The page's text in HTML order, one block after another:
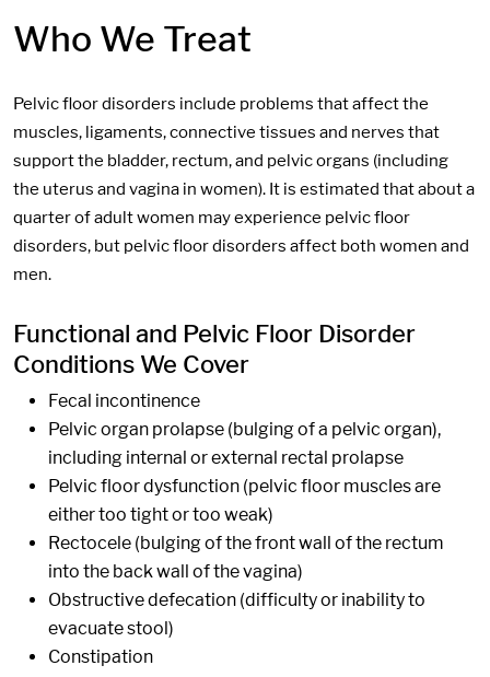
Who We Treat
Pelvic floor disorders include problems that affect the
muscles, ligaments, connective tissues and nerves that
support the bladder, rectum, and pelvic organs (including
the uterus and vagina in women). It is estimated that about a
quarter of adult women may experience pelvic floor
disorders, but pelvic floor disorders affect both women and
men.
Functional and Pelvic Floor Disorder
Conditions We Cover
Fecal incontinence
Pelvic organ prolapse (bulging of a pelvic organ),
including internal or external rectal prolapse
Pelvic floor dysfunction (pelvic floor muscles are
either too tight or too weak)
Rectocele (bulging of the front wall of the rectum
into the back wall of the vagina)
Obstructive defecation (difficulty or inability to
evacuate stool)
Constipation